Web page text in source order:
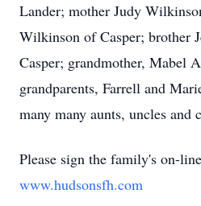
Lander; mother Judy
Wilkinson of Casper; brother
Casper; grandmother, Mabel
grandparents, Farrell and
many many aunts, uncles and
Please sign the family's on-
www.hudsonsfh.com